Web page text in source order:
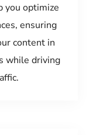
you optimize
ensuring
content in
while driving